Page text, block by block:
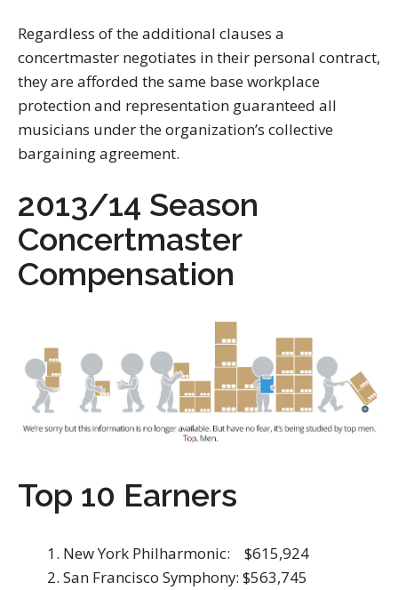
Regardless of the additional clauses a
concertmaster negotiates in their personal contract,
they are afforded the same base workplace
protection and representation guaranteed all
musicians under the organization’s collective
bargaining agreement.
2013/14 Season
Concertmaster
Compensation
Top 10 Earners
New York Philharmonic: $615,924
San Francisco Symphony: $563,745